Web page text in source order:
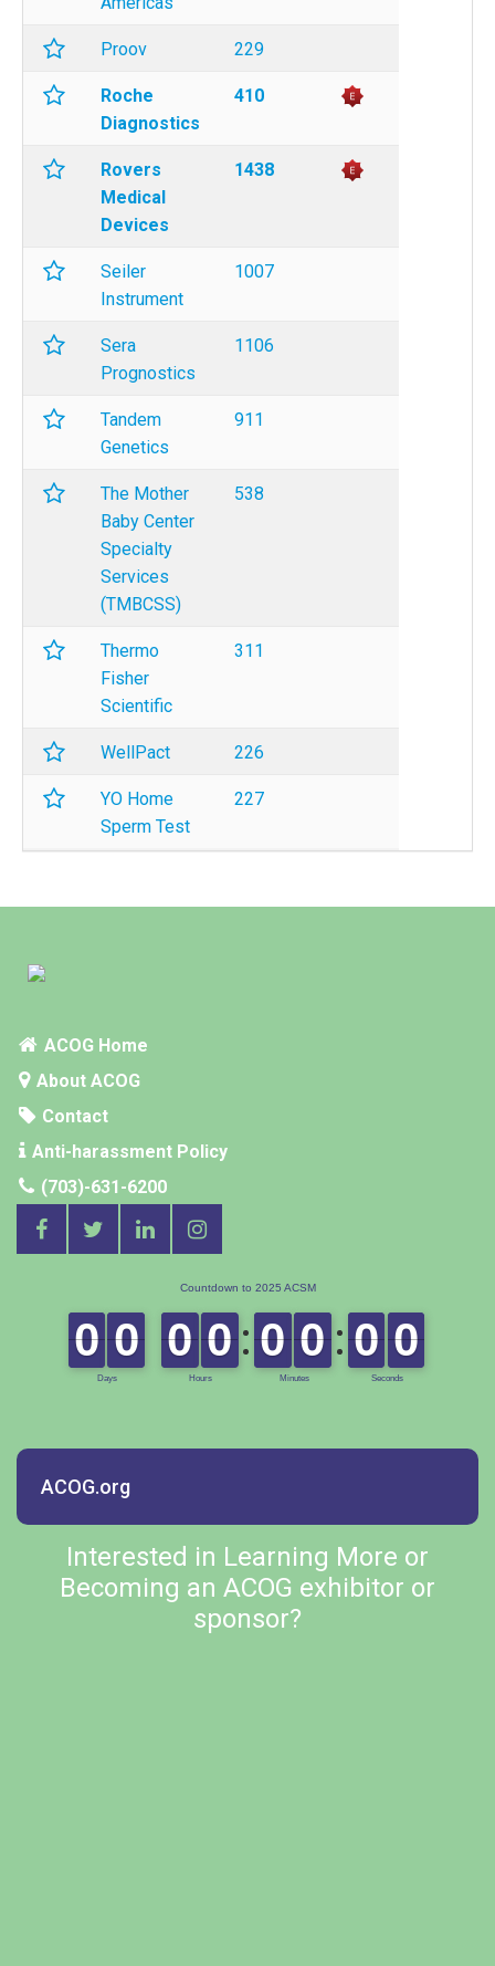
Proov 229
Roche
Diagnostics
410
Rovers
Medical
Devices
1438
Seiler
Instrument
1007
Sera
Prognostics
1106
Tandem
Genetics
911
The Mother
Baby Center
Specialty
Services
(TMBCSS)
538
Thermo
Fisher
Scientific
311
WellPact 226
YO Home
Sperm Test
227
ACOG Home
About ACOG
Contact
Anti-harassment Policy
(703)-631-6200
ACOG.org
Interested in Learning More or
Becoming an ACOG exhibitor or
sponsor?